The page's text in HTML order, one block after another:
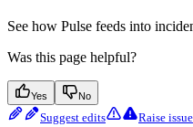
See how Pulse feeds into
Was this page helpful?
Yes No
Suggest edits Raise issue